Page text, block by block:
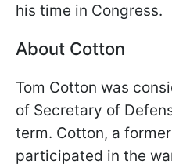
his time in Congress.
About Cotton
Tom Cotton was
of Secretary of
term. Cotton, a
participated in the